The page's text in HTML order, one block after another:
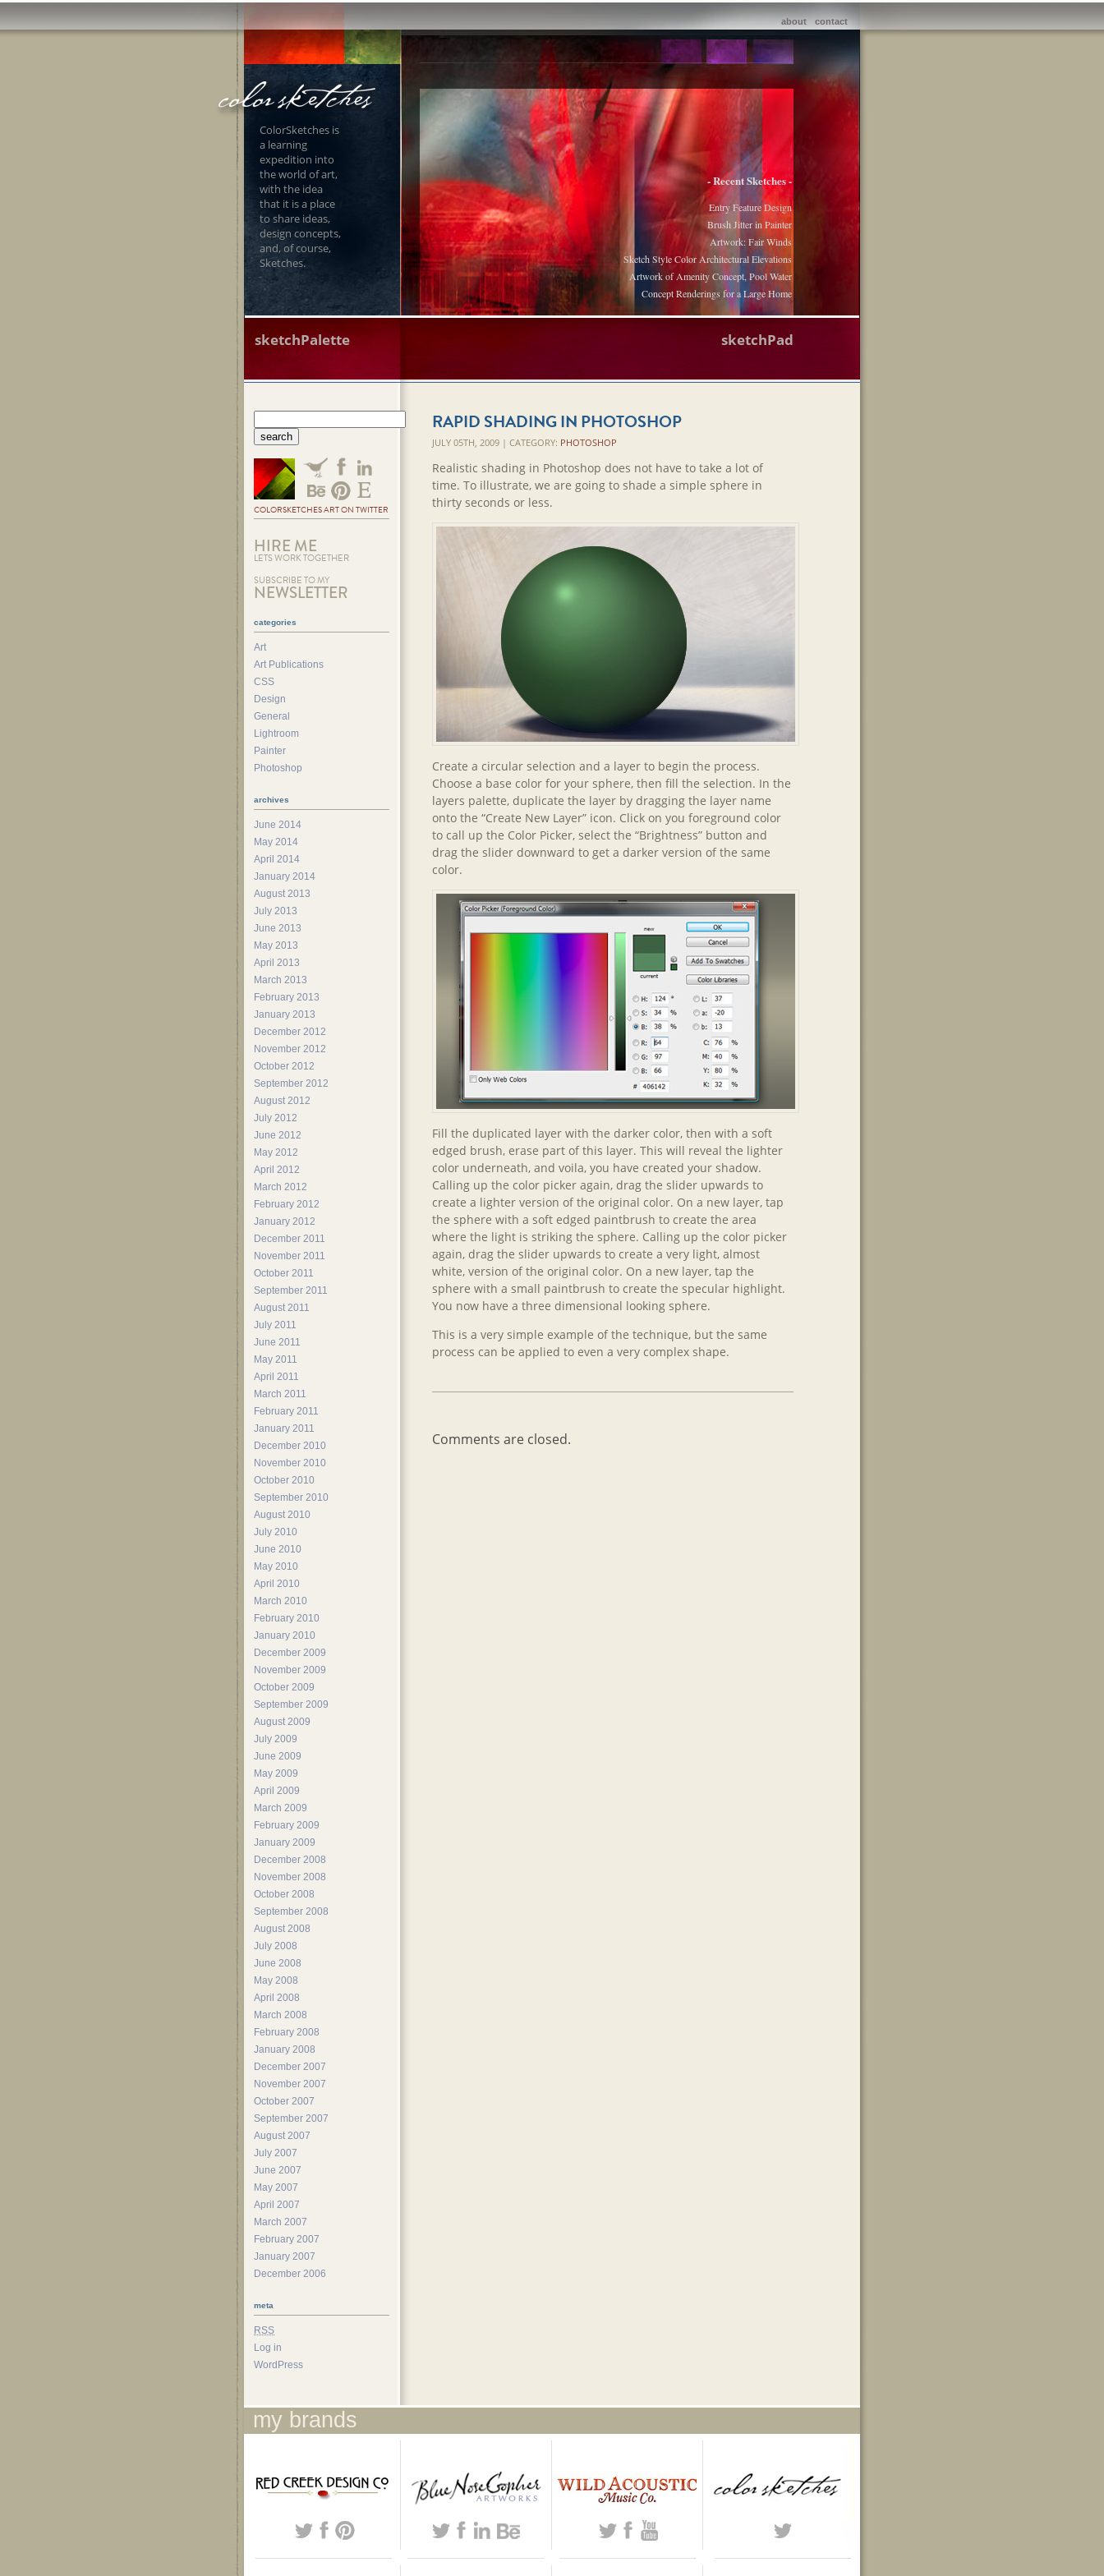
ColorSketches is
a learning
expedition into
the world of art,
with the idea
that it is a place
to share ideas,
design concepts,
and, of course,
Sketches.
about contact
- Recent Sketches -
Entry Feature Design
Brush Jitter in Painter
Artwork: Fair Winds
Sketch Style Color Architectural Elevations
Artwork of Amenity Concept, Pool Water
Concept Renderings for a Large Home
sketchPalette sketchPad
RAPID SHADING IN PHOTOSHOP
JULY 05TH, 2009 | CATEGORY: PHOTOSHOP
Realistic shading in Photoshop does not have to take a lot of
time. To illustrate, we are going to shade a simple sphere in
thirty seconds or less.
Create a circular selection and a layer to begin the process.
Choose a base color for your sphere, then fill the selection. In the
layers palette, duplicate the layer by dragging the layer name
onto the “Create New Layer” icon. Click on you foreground color
to call up the Color Picker, select the “Brightness” button and
drag the slider downward to get a darker version of the same
color.
Fill the duplicated layer with the darker color, then with a soft
edged brush, erase part of this layer. This will reveal the lighter
color underneath, and voila, you have created your shadow.
Calling up the color picker again, drag the slider upwards to
create a lighter version of the original color. On a new layer, tap
the sphere with a soft edged paintbrush to create the area
where the light is striking the sphere. Calling up the color picker
again, drag the slider upwards to create a very light, almost
white, version of the original color. On a new layer, tap the
sphere with a small paintbrush to create the specular highlight.
You now have a three dimensional looking sphere.
This is a very simple example of the technique, but the same
process can be applied to even a very complex shape.
Comments are closed.
COLORSKETCHES ART ON TWITTER
HIRE ME
LETS WORK TOGETHER
SUBSCRIBE TO MY
NEWSLETTER
categories
Art
Art Publications
CSS
Design
General
Lightroom
Painter
Photoshop
archives
June 2014
May 2014
April 2014
January 2014
August 2013
July 2013
June 2013
May 2013
April 2013
March 2013
February 2013
January 2013
December 2012
November 2012
October 2012
September 2012
August 2012
July 2012
June 2012
May 2012
April 2012
March 2012
February 2012
January 2012
December 2011
November 2011
October 2011
September 2011
August 2011
July 2011
June 2011
May 2011
April 2011
March 2011
February 2011
January 2011
December 2010
November 2010
October 2010
September 2010
August 2010
July 2010
June 2010
May 2010
April 2010
March 2010
February 2010
January 2010
December 2009
November 2009
October 2009
September 2009
August 2009
July 2009
June 2009
May 2009
April 2009
March 2009
February 2009
January 2009
December 2008
November 2008
October 2008
September 2008
August 2008
July 2008
June 2008
May 2008
April 2008
March 2008
February 2008
January 2008
December 2007
November 2007
October 2007
September 2007
August 2007
July 2007
June 2007
May 2007
April 2007
March 2007
February 2007
January 2007
December 2006
meta
RSS
Log in
WordPress
my brands